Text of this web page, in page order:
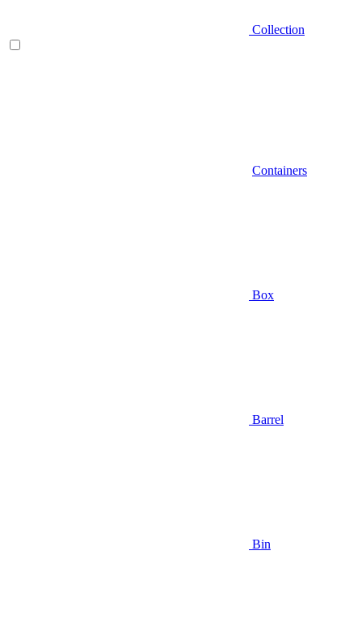
Collection
Containers
Box
Barrel
Bin